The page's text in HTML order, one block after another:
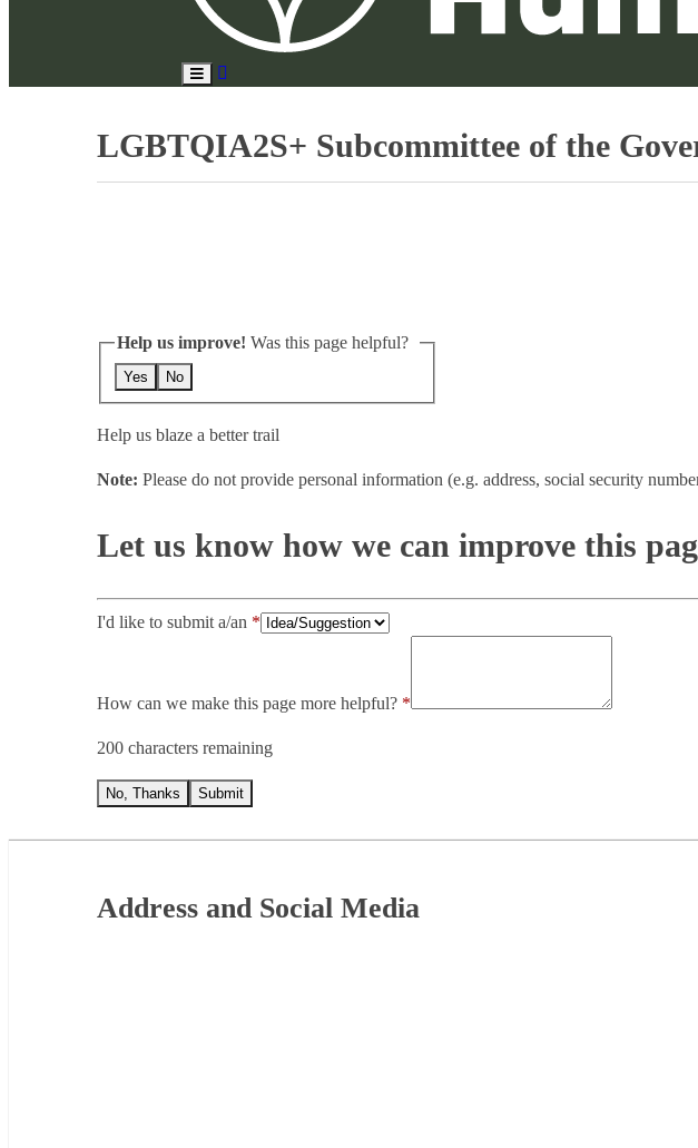
Toggle
LGBTQIA2S+ Subcommittee of the
Help us improve! Was this page helpful?
Yes No
Help us blaze a better trail
Note: Please do not provide personal information (e.g. address, social security
Let us know how we can improve this
I'd like to submit a/an
How can we make this page more helpful?
200 characters remaining
No, Thanks Submit
Footer
Address and Social Media